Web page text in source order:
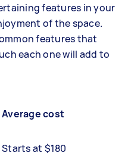
features in your
of the space.
features that
each one will add to
Average cost
Starts at $180